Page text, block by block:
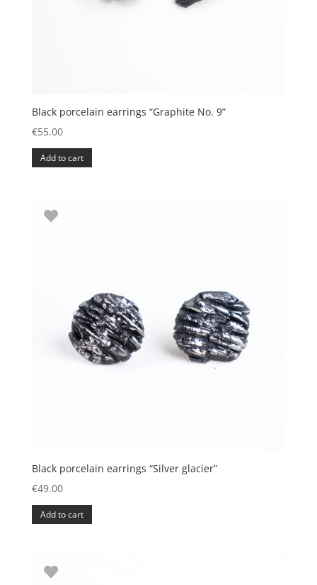
Black porcelain earrings “Graphite No. 9”
€55.00
Add to cart
Black porcelain earrings “Silver glacier”
€49.00
Add to cart